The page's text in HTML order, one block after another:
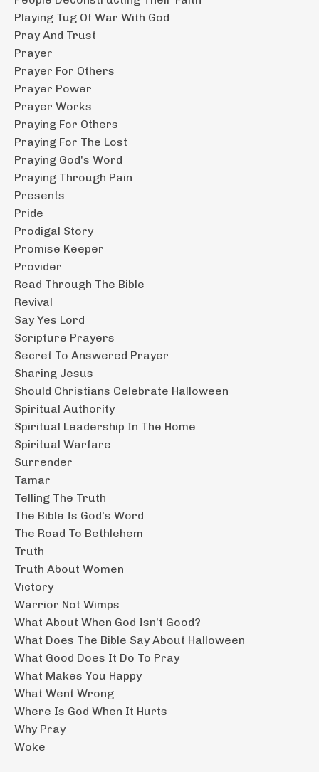
Playing Tug Of War With God
Pray And Trust
Prayer
Prayer For Others
Prayer Power
Prayer Works
Praying For Others
Praying For The Lost
Praying God's Word
Praying Through Pain
Presents
Pride
Prodigal Story
Promise Keeper
Provider
Read Through The Bible
Revival
Say Yes Lord
Scripture Prayers
Secret To Answered Prayer
Sharing Jesus
Should Christians Celebrate Halloween
Spiritual Authority
Spiritual Leadership In The Home
Spiritual Warfare
Surrender
Tamar
Telling The Truth
The Bible Is God's Word
The Road To Bethlehem
Truth
Truth About Women
Victory
Warrior Not Wimps
What About When God Isn't Good?
What Does The Bible Say About Halloween
What Good Does It Do To Pray
What Makes You Happy
What Went Wrong
Where Is God When It Hurts
Why Pray
Woke